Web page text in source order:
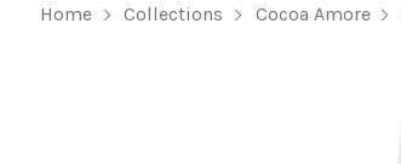
Home Collections Cocoa Amore